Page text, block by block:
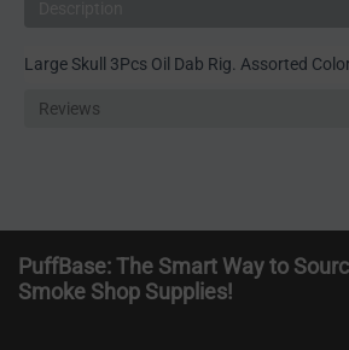
Large Skull 3Pcs Oil Dab Rig. Assorted
Reviews
PuffBase: The Smart Way to
Smoke Shop Supplies!